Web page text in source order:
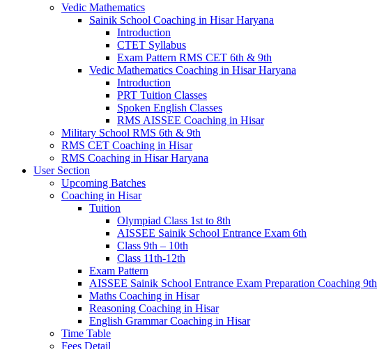
Vedic Mathematics
Sainik School Coaching in Hisar Haryana
Introduction
CTET Syllabus
Exam Pattern RMS CET 6th & 9th
Vedic Mathematics Coaching in Hisar Haryana
Introduction
PRT Tuition Classes
Spoken English Classes
RMS AISSEE Coaching in Hisar
Military School RMS 6th & 9th
RMS CET Coaching in Hisar
RMS Coaching in Hisar Haryana
User Section
Upcoming Batches
Coaching in Hisar
Tuition
Olympiad Class 1st to 8th
AISSEE Sainik School Entrance Exam 6th
Class 9th – 10th
Class 11th-12th
Exam Pattern
AISSEE Sainik School Entrance Exam Preparation Coaching 9th
Maths Coaching in Hisar
Reasoning Coaching in Hisar
English Grammar Coaching in Hisar
Time Table
Fees Detail